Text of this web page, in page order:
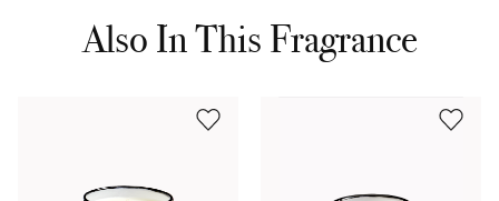
Also In This Fragrance